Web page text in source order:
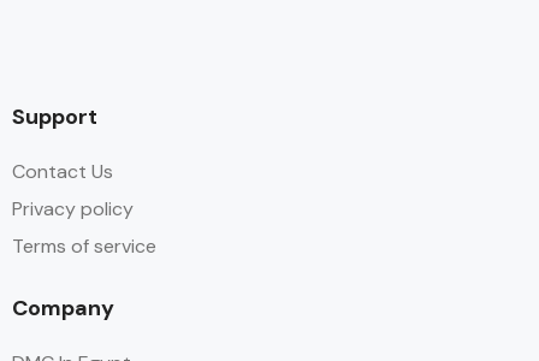
Support
Contact Us
Privacy policy
Terms of service
Company